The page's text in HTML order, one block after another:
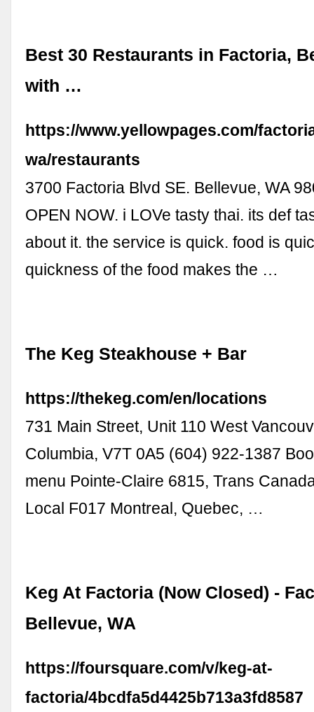
Best 30 Restaurants in Factoria,
with …
https://www.yellowpages.com/
wa/restaurants
3700 Factoria Blvd SE. Bellevue, WA
OPEN NOW. i LOVe tasty thai. its def
about it. the service is quick. food is
quickness of the food makes the …
The Keg Steakhouse + Bar
https://thekeg.com/en/locations
731 Main Street, Unit 110 West
Columbia, V7T 0A5 (604) 922-1387
menu Pointe-Claire 6815, Trans
Local F017 Montreal, Quebec, …
Keg At Factoria (Now Closed) -
Bellevue, WA
https://foursquare.com/v/keg-at-
factoria/4bcdfa5d4425b713a3fd8587